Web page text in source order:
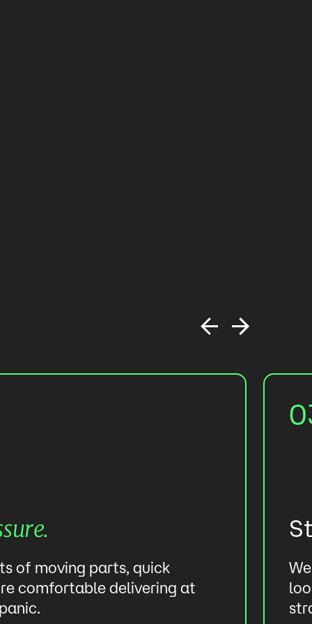
of moving parts, quick
comfortable delivering at